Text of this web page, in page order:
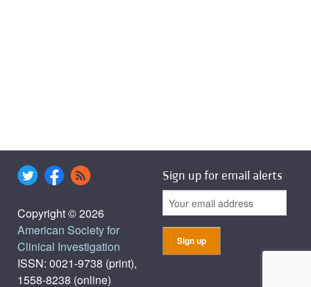
Copyright © 2026
American Society for
Clinical Investigation
ISSN: 0021-9738 (print),
1558-8238 (online)
Sign up for email alerts